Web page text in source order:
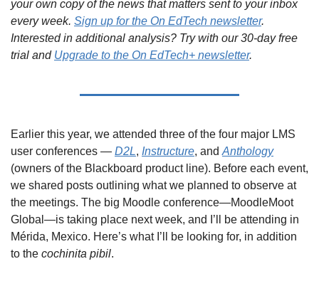
your own copy of the news that matters sent to your inbox
every week. Sign up for the On EdTech newsletter.
Interested in additional analysis? Try with our 30-day free
trial and Upgrade to the On EdTech+ newsletter.
Earlier this year, we attended three of the four major LMS
user conferences — D2L, Instructure, and Anthology
(owners of the Blackboard product line). Before each event,
we shared posts outlining what we planned to observe at
the meetings. The big Moodle conference—MoodleMoot
Global—is taking place next week, and I’ll be attending in
Mérida, Mexico. Here’s what I’ll be looking for, in addition
to the cochinita pibil.